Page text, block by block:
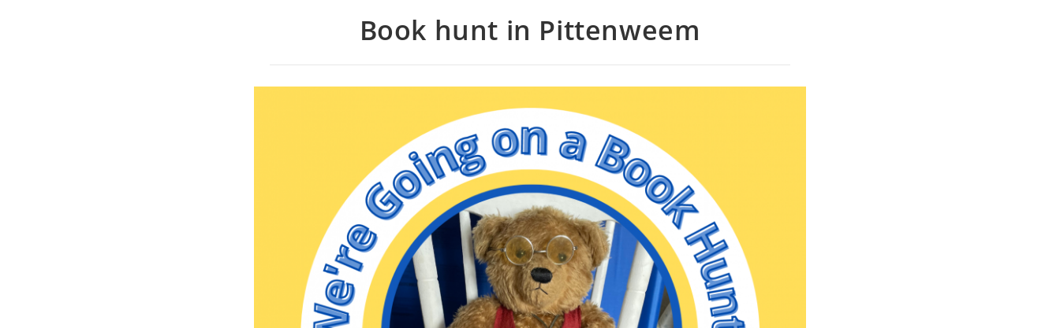
Book hunt in Pittenweem